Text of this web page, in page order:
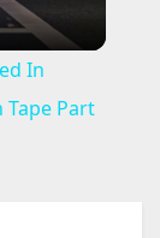
In
Part